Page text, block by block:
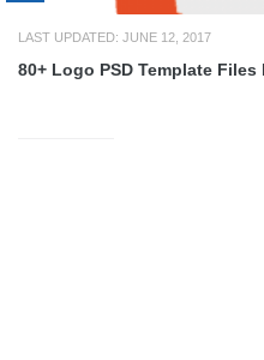
LAST UPDATED: JUNE 12, 2017
80+ Logo PSD Template